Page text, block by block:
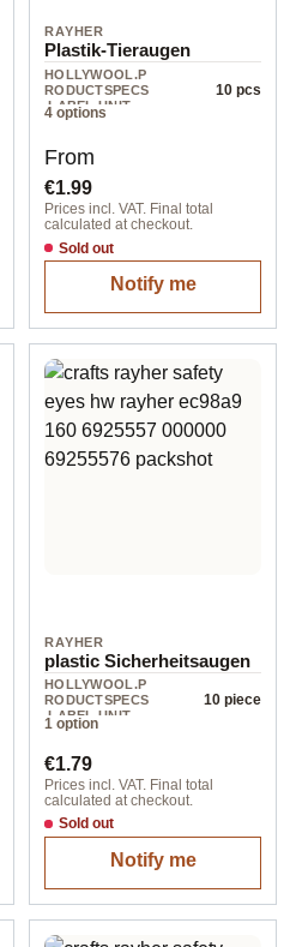
RAYHER
Plastik-Tieraugen
HOLLYWOOL.P
RODUCTSPECS
.LABEL.UNIT
10 pcs
4 options
Regular price:
From
€1.99
Prices incl. VAT. Final total
calculated at checkout.
Sold out
Notify me
RAYHER
plastic Sicherheitsaugen
HOLLYWOOL.P
RODUCTSPECS
.LABEL.UNIT
10 piece
1 option
Regular price:
€1.79
Prices incl. VAT. Final total
calculated at checkout.
Sold out
Notify me